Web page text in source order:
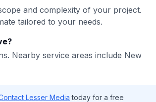
and complexity of your project.
tailored to your needs.
Nearby service areas include New
Lesser Media today for a free